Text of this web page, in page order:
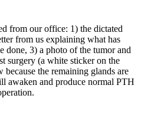
from our office: 1) the dictated
from us explaining what has
done, 3) a photo of the tumor and
surgery (a white sticker on the
the remaining glands are
awaken and produce normal PTH